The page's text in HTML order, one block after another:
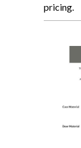
pricing.